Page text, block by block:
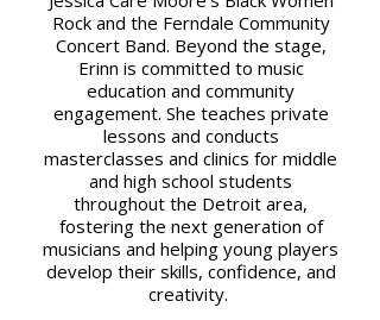
Rock and the Ferndale Community
Concert Band. Beyond the stage,
Erinn is committed to music
education and community
engagement. She teaches private
lessons and conducts
masterclasses and clinics for middle
and high school students
throughout the Detroit area,
fostering the next generation of
musicians and helping young players
develop their skills, confidence, and
creativity.